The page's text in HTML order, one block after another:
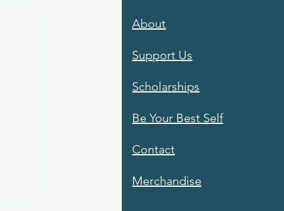
About
Support Us
Scholarships
Be Your Best Self
Contact
Merchandise